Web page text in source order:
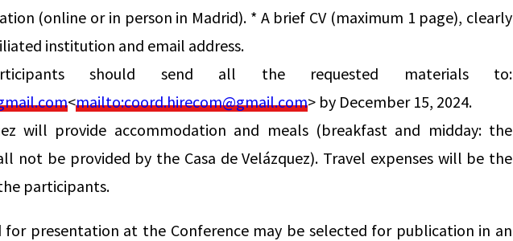
(online or in person in Madrid). * A brief CV (maximum 1 page), clearly
institution and email address.
should send all the requested materials to:
<mailto:coord.hirecom@gmail.com> by December 15, 2024.
will provide accommodation and meals (breakfast and midday: the
not be provided by the Casa de Velázquez). Travel expenses will be the
participants.
for presentation at the Conference may be selected for publication in an